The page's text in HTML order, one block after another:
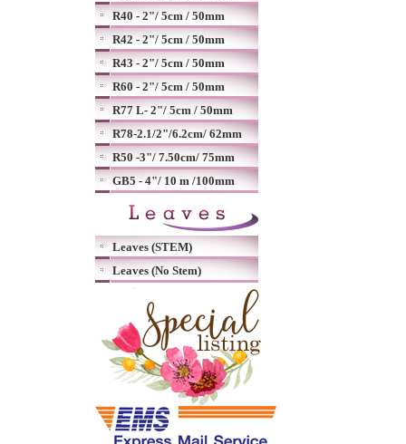
R40 - 2"/ 5cm / 50mm
R42 - 2"/ 5cm / 50mm
R43 - 2"/ 5cm / 50mm
R60 - 2"/ 5cm / 50mm
R77 L- 2"/ 5cm / 50mm
R78-2.1/2"/6.2cm/ 62mm
R50 -3"/ 7.50cm/ 75mm
GB5 - 4"/ 10 m /100mm
Leaves (STEM)
Leaves (No Stem)